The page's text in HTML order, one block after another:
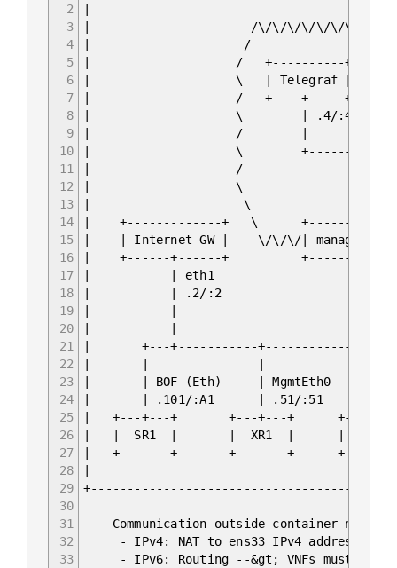
2
3
4
5
6
7
8
9
10
11
12
13
14
15
16
17
18
19
20
21
22
23
24
25
26
27
28
29
30
31
32
33
| /\/\/\/\/\/\/\/\/\/\/\/
| /
| / +----------+
| \ | Telegraf | |
| / +----+-----+ +-----
| \ | .4/:4 |
| / |
| \ +--------
| / |
| \ | docker0
| \ | .1/:1
| +-------------+ \
| | Internet GW | \/\/\/|
| +------+------+
| | eth1 |
| | .2/:2 | .136/:A
| +---+-----------+--------------
| | BOF (Eth) | MgmtEth0 |
| | .101/:A1 | .51/:51 |
| +---+---+ +---+---+ +---
| | SR1 | | XR1 | |
| +-------+ +-------+
Communication outside container
- IPv4: NAT to ens33 IPv4 address of
- IPv6: Routing --&gt; VNFs must